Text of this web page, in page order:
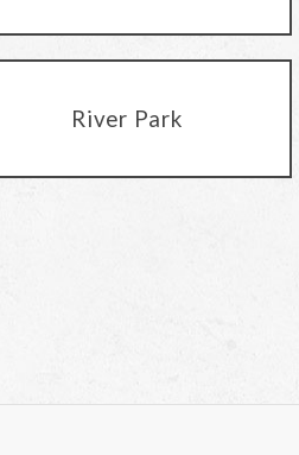
River Park